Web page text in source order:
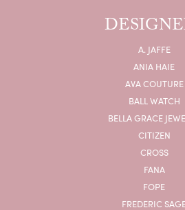
A. JAFFE
ANIA HAIE
AVA COUTURE
BALL WATCH
BELLA GRACE
CITIZEN
CROSS
FANA
FOPE
FREDERIC